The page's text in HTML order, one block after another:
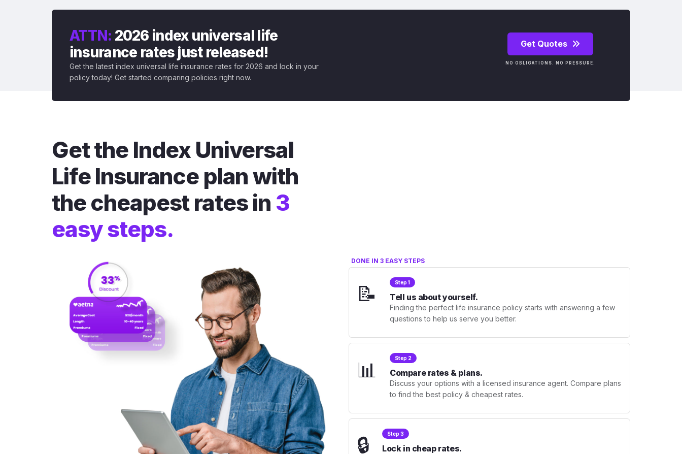
ATTN: 2026 index universal life
insurance rates just released!
Get the latest index universal life insurance rates for 2026 and lock in your
policy today! Get started comparing policies right now.
Get Quotes
NO OBLIGATIONS. NO PRESSURE.
Get the Index Universal
Life Insurance plan with
the cheapest rates in 3
easy steps.
DONE IN 3 EASY STEPS
📝 Step 1
Tell us about yourself.
Finding the perfect life insurance policy starts with answering a few
questions to help us serve you better.
📊 Step 2
Compare rates & plans.
Discuss your options with a licensed insurance agent. Compare plans
to find the best policy & cheapest rates.
🔒 Step 3
Lock in cheap rates.